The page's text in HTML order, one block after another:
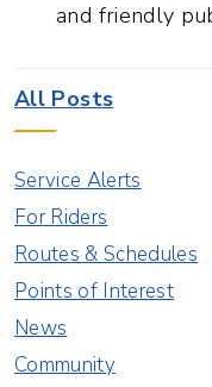
and friendly
All Posts
Service Alerts
For Riders
Routes & Schedules
Points of Interest
News
Community